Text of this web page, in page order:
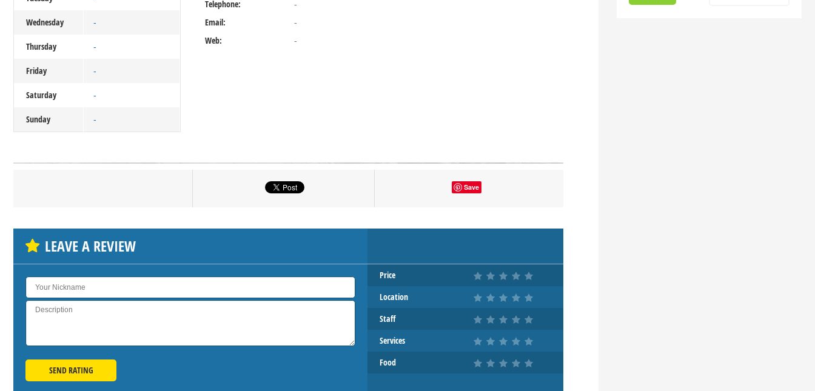
Wednesday -
Thursday -
Friday -
Saturday -
Sunday -
Telephone: -
Email: -
Web: -
SHOW THE MAP
Save
LEAVE A REVIEW
Price
Location
Staff
Services
Food
SEND RATING